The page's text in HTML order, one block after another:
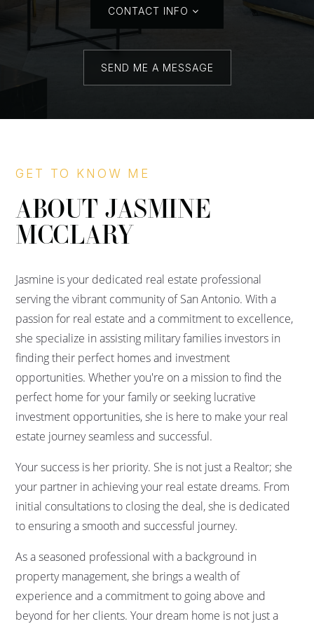
CONTACT INFO
SEND ME A MESSAGE
GET TO KNOW ME
ABOUT JASMINE
MCCLARY
Jasmine is your dedicated real estate professional
serving the vibrant community of San Antonio. With a
passion for real estate and a commitment to excellence,
she specialize in assisting military families investors in
finding their perfect homes and investment
opportunities. Whether you're on a mission to find the
perfect home for your family or seeking lucrative
investment opportunities, she is here to make your real
estate journey seamless and successful.
Your success is her priority. She is not just a Realtor; she
your partner in achieving your real estate dreams. From
initial consultations to closing the deal, she is dedicated
to ensuring a smooth and successful journey.
As a seasoned professional with a background in
property management, she brings a wealth of
experience and a commitment to going above and
beyond for her clients. Your dream home is not just a